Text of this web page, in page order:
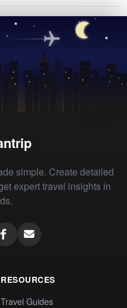
simple. Create detailed
expert travel insights in
RESOURCES
Travel Guides